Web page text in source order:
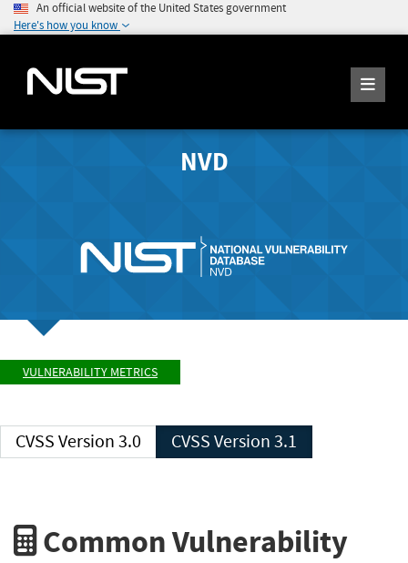
An official website of the United States government
Here's how you know
NVD
VULNERABILITY METRICS
CVSS Version 3.0 CVSS Version 3.1
Common Vulnerability